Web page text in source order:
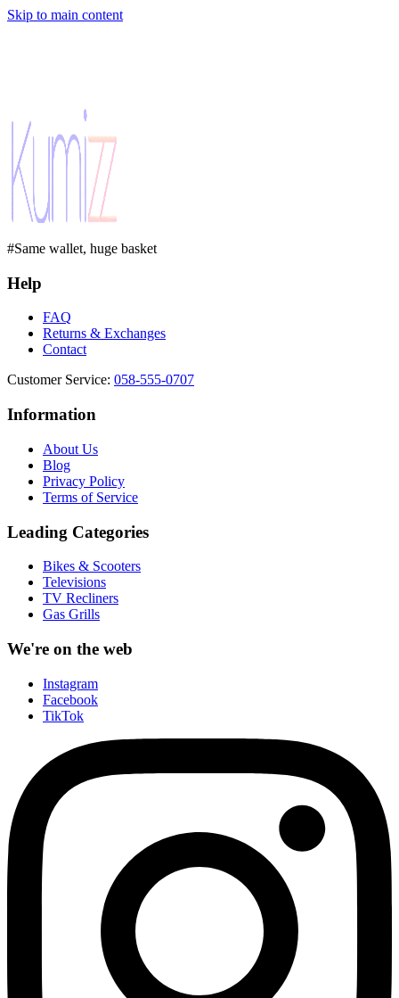
Skip to main content
#Same wallet, huge basket
Help
FAQ
Returns & Exchanges
Contact
Customer Service: 058-555-0707
Information
About Us
Blog
Privacy Policy
Terms of Service
Leading Categories
Bikes & Scooters
Televisions
TV Recliners
Gas Grills
We're on the web
Instagram
Facebook
TikTok